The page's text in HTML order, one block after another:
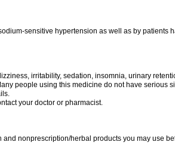
sensitive hypertension as well as by patients
irritability, sedation, insomnia, urinary
people using this medicine do not have serious
your doctor or pharmacist.
nonprescription/herbal products you may use